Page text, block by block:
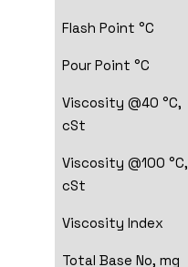
Flash Point °C
Pour Point °C
Viscosity @40 °C,
cSt
Viscosity @100 °C,
cSt
Viscosity Index
Total Base No, mg